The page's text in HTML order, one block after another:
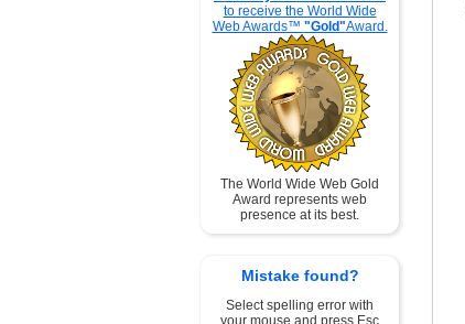
to receive the World Wide
Web Awards™ "Gold"Award.
The World Wide Web Gold
Award represents web
presence at its best.
Mistake found?
Select spelling error with
your mouse and press Esc